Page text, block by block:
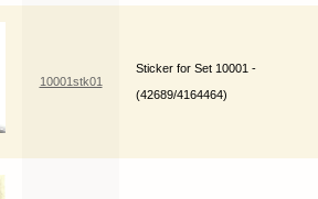
10001stk01
Sticker for Set 10001 -
(42689/4164464)